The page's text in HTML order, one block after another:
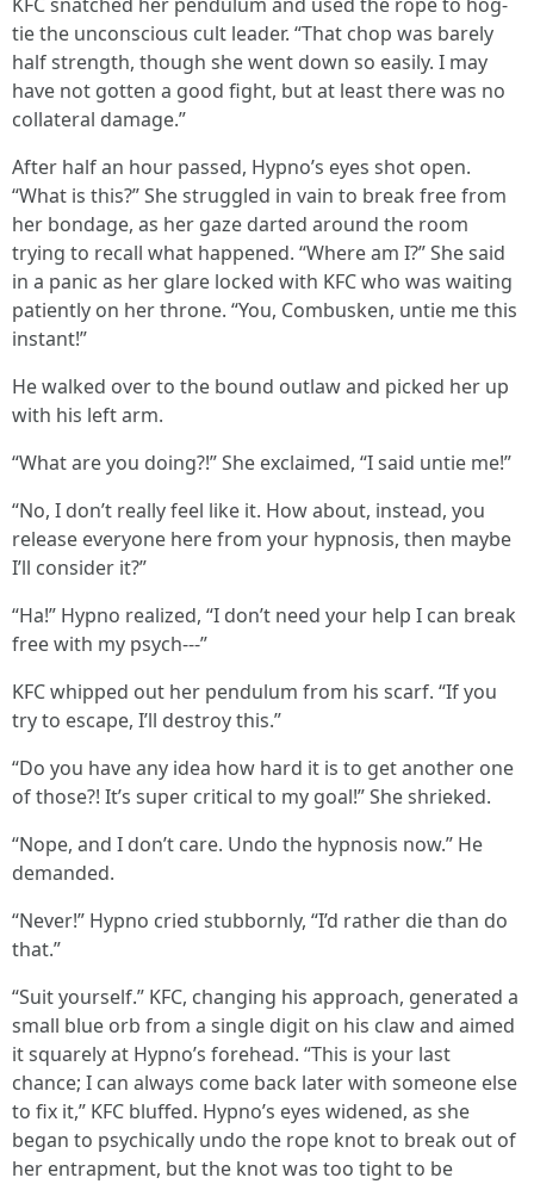
tie the unconscious cult leader. “That chop was barely
half strength, though she went down so easily. I may
have not gotten a good fight, but at least there was no
collateral damage.”
After half an hour passed, Hypno’s eyes shot open.
“What is this?” She struggled in vain to break free from
her bondage, as her gaze darted around the room
trying to recall what happened. “Where am I?” She said
in a panic as her glare locked with KFC who was waiting
patiently on her throne. “You, Combusken, untie me this
instant!”
He walked over to the bound outlaw and picked her up
with his left arm.
“What are you doing?!” She exclaimed, “I said untie me!”
“No, I don’t really feel like it. How about, instead, you
release everyone here from your hypnosis, then maybe
I’ll consider it?”
“Ha!” Hypno realized, “I don’t need your help I can break
free with my psych---”
KFC whipped out her pendulum from his scarf. “If you
try to escape, I’ll destroy this.”
“Do you have any idea how hard it is to get another one
of those?! It’s super critical to my goal!” She shrieked.
“Nope, and I don’t care. Undo the hypnosis now.” He
demanded.
“Never!” Hypno cried stubbornly, “I’d rather die than do
that.”
“Suit yourself.” KFC, changing his approach, generated a
small blue orb from a single digit on his claw and aimed
it squarely at Hypno’s forehead. “This is your last
chance; I can always come back later with someone else
to fix it,” KFC bluffed. Hypno’s eyes widened, as she
began to psychically undo the rope knot to break out of
her entrapment, but the knot was too tight to be